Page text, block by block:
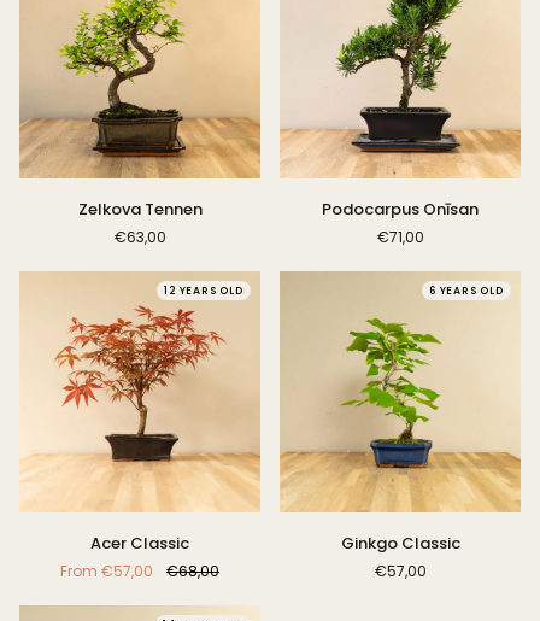
ZelkovaZelkova Tennen
€63,00
Podocarpus
Onīsan
Podocarpus Onīsan
€71,00
12 YEARS OLD
Acer Classic
From €57,00 €68,00
6 YEARS OLD
Ginkgo Classic
€57,00